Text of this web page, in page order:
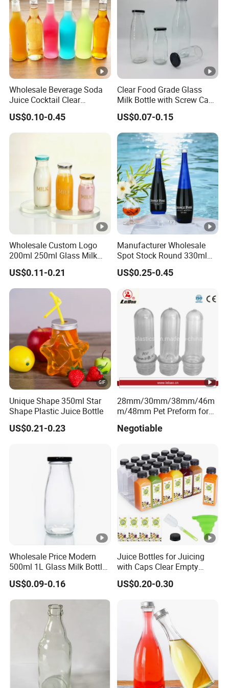
we will help you deal with it.
Wholesale Beverage Soda
Juice Cocktail Clear
Frosting Glass Bottle
US$0.10-0.45
Clear Food Grade Glass
Milk Bottle with Screw Cap
250ml 500ml 1000ml
Capacity for Baby Food and
Candy Packaging
US$0.07-0.15
Wholesale Custom Logo
200ml 250ml Glass Milk
Bottle with Colored Metal
Lids Food Safe Glass Drink
Container for Bakery Coffee
Shop Pudding Yogurt
US$0.11-0.21
Manufacturer Wholesale
Spot Stock Round 330ml
500ml 750ml OEM ODM
Custom Mineral Soda Still
Chateldon S. Pellegrino
Evian
US$0.25-0.45
Unique Shape 350ml Star
Shape Plastic Juice Bottle
US$0.21-0.23
28mm/30mm/38mm/46m
m/48mm Pet Preform for
Negotiable
Wholesale Price Modern
500ml 1L Glass Milk Bottles
for Ketchup Coffee
US$0.09-0.16
Juice Bottles for Juicing
with Caps Clear Empty
Plastic Bottles for Juice,
Juicer Bottles, Smoothie,
Disposable Drink Bottles
US$0.20-0.30